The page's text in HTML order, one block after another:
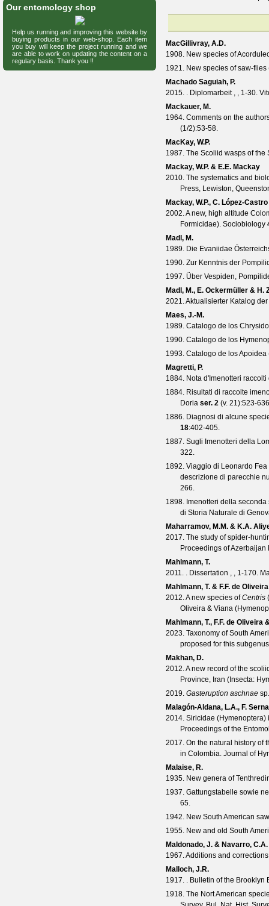
MacGillivray, A.D.
1908. New species of
1921. New species of saw-
Machado Saguiah, P.
2015. . Diplomarbeit , , 1-30.
Mackauer, M.
1964. Comments on the
(1/2):53-58.
MacKay, W.P.
1987. The Scoliid wasps of
Mackay, W.P. & E.E. Mackay
2010. The systematics and
Press, Lewiston,
Mackay, W.P., C. López-
2002. A new, high altitude
Formicidae). Sociobiology
Madl, M.
1989. Die Evaniidae
1990. Zur Kenntnis der
1997. Über Vespiden,
Madl, M., E. Ockermüller & H.
2021. Aktualisierter Katalog
Maes, J.-M.
1989. Catalogo de los
1990. Catalogo de los
1993. Catalogo de los
Magretti, P.
1884. Nota d'Imenotteri
1884. Risultati di raccolte
Doria ser. 2 (v. 21):523-
1886. Diagnosi di alcune
18:402-405.
1887. Sugli Imenotteri della
322.
1892. Viaggio di Leonardo
descrizione di parecchie
266.
1898. Imenotteri della
di Storia Naturale di
Maharramov, M.M. & K.A.
2017. The study of spider-
Proceedings of
Mahlmann, T.
2011. . Dissertation , , 1-170.
Mahlmann, T. & F.F. de Oliveira
2012. A new species ofCentris (
Oliveira & Viana
Mahlmann, T., F.F. de Oliveira
2023. Taxonomy of South
proposed for this
Makhan, D.
2012. A new record of the
Province, Iran (Insecta:
2019. Gasteruption aschnae
Malagón-Aldana, L.A., F.
2014. Siricidae
Proceedings of the
2017. On the natural history of
in Colombia. Journal of
Malaise, R.
1935. New genera of
1937. Gattungstabelle sowie
65.
1942. New South American
1955. New and old South
Maldonado, J. & Navarro, C.A.
1967. Additions and
Malloch, J.R.
1917. . Bulletin of the Brooklyn
1918. The Nort American
Our entomology shop
Help us running and improving this website by
buying products in our web-shop. Each item
you buy will keep the project running and we
are able to work on updating the content on a
regulary basis. Thank you !!